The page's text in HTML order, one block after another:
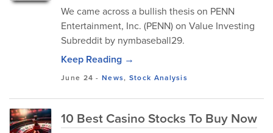
We came across a bullish thesis on PENN
Entertainment, Inc. (PENN) on Value Investing
Subreddit by nymbaseball29.
Keep Reading →
June 24 -News, Stock Analysis
10 Best Casino Stocks To Buy Now